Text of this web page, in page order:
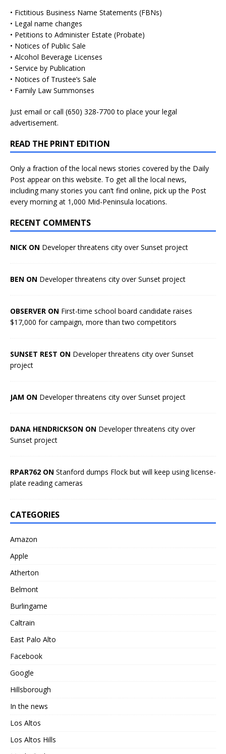
• Fictitious Business Name Statements (FBNs)
• Legal name changes
• Petitions to Administer Estate (Probate)
• Notices of Public Sale
• Alcohol Beverage Licenses
• Service by Publication
• Notices of Trustee’s Sale
• Family Law Summonses
Just email or call (650) 328-7700 to place your legal
advertisement.
READ THE PRINT EDITION
Only a fraction of the local news stories covered by the Daily
Post appear on this website. To get all the local news,
including many stories you can’t find online, pick up the Post
every morning at 1,000 Mid-Peninsula locations.
RECENT COMMENTS
NICK ON Developer threatens city over Sunset project
BEN ON Developer threatens city over Sunset project
OBSERVER ON First-time school board candidate raises
$17,000 for campaign, more than two competitors
SUNSET REST ON Developer threatens city over Sunset
project
JAM ON Developer threatens city over Sunset project
DANA HENDRICKSON ON Developer threatens city over
Sunset project
RPAR762 ON Stanford dumps Flock but will keep using license-
plate reading cameras
CATEGORIES
Amazon
Apple
Atherton
Belmont
Burlingame
Caltrain
East Palo Alto
Facebook
Google
Hillsborough
In the news
Los Altos
Los Altos Hills